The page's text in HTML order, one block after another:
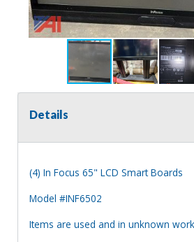
Details
(4) In Focus 65" LCD Smart Boards
Model #INF6502
Items are used and in unknown